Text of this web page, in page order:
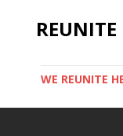
WE REUNITE